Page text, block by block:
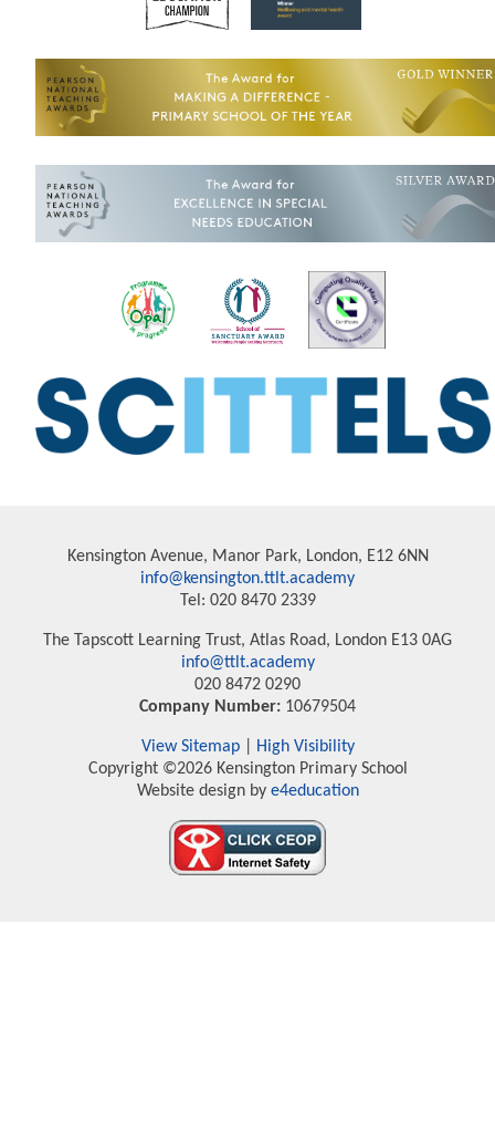
Kensington Avenue, Manor Park, London, E12 6NN
info@kensington.ttlt.academy
Tel: 020 8470 2339
The Tapscott Learning Trust, Atlas Road, London E13 0AG
info@ttlt.academy
020 8472 0290
Company Number: 10679504
View Sitemap|
High Visibility
Copyright ©2026 Kensington Primary School
Website design bye4education